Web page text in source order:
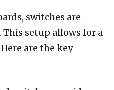
switches are
This setup allows for a
are the key